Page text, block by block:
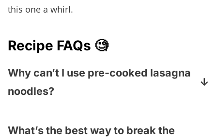
this one a whirl.
Recipe FAQs 🧐
Why can’t I use pre-cooked lasagna
noodles?
liquid that happens when a traditional
What’s the best way to break the